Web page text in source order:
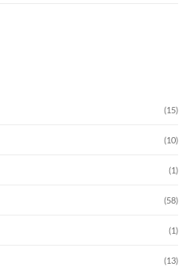
(15)
(10)
(1)
(58)
(1)
(13)